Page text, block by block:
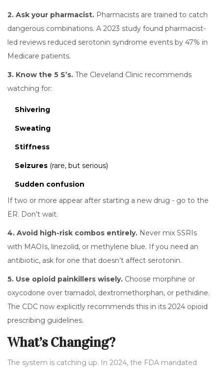
2. Ask your pharmacist. Pharmacists are trained to catch
dangerous combinations. A 2023 study found pharmacist-
led reviews reduced serotonin syndrome events by 47% in
Medicare patients.
3. Know the 5 S’s. The Cleveland Clinic recommends
watching for:
Shivering
Sweating
Stiffness
Seizures (rare, but serious)
Sudden confusion
If two or more appear after starting a new drug - go to the
ER. Don’t wait.
4. Avoid high-risk combos entirely. Never mix SSRIs
with MAOIs, linezolid, or methylene blue. If you need an
antibiotic, ask for one that doesn’t affect serotonin.
5. Use opioid painkillers wisely. Choose morphine or
oxycodone over tramadol, dextromethorphan, or pethidine.
The CDC now explicitly recommends this in its 2024 opioid
prescribing guidelines.
What’s Changing?
The system is catching up. In 2024, the FDA mandated